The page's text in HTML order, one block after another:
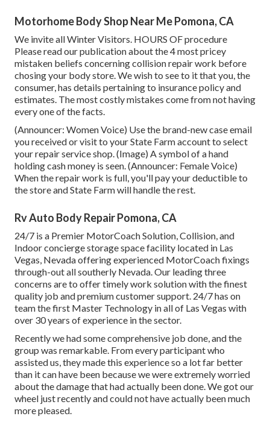
Motorhome Body Shop Near Me Pomona, CA
We invite all Winter Visitors. HOURS OF procedure
Pleaseread our publicationabout the 4 most pricey
mistaken beliefs concerning collision repair work before
chosing your body store. We wish to see to it that you, the
consumer, has details pertaining to insurance policy and
estimates. The most costly mistakes come from not having
every one of the facts.
(Announcer: Women Voice) Use the brand-new case email
you received or visit to your State Farm account to select
your repair service shop. (Image) A symbol of a hand
holding cash money is seen. (Announcer: Female Voice)
When the repair work is full, you'll pay your deductible to
the store and State Farm will handle the rest.
Rv Auto Body Repair Pomona, CA
24/7 is a Premier MotorCoach Solution, Collision, and
Indoor concierge storage space facility located in Las
Vegas, Nevada offering experienced MotorCoach fixings
through-out all southerly Nevada. Our leading three
concerns are to offer timely work solution with the finest
quality job and premium customer support. 24/7 has on
team the first Master Technology in all of Las Vegas with
over 30 years of experience in the sector.
Recently we had some comprehensive job done, and the
group was remarkable. From every participant who
assisted us, they made this experience so a lot far better
than it can have been because we were extremely worried
about the damage that had actually been done. We got our
wheel just recently and could not have actually been much
more pleased.